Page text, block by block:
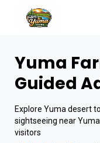
Yuma
Guided
Explore Yuma desert
sightseeing near
visitors